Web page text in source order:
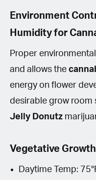
Environment
Humidity for
Proper
and allows the
energy on flower
desirable grow room
Jelly Donutz
Vegetative
Daytime Temp: